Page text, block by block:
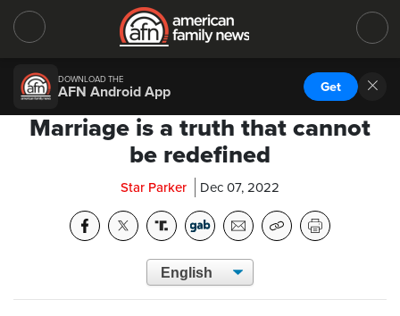
DOWNLOAD THE
AFN Android App Get
Marriage is a truth that cannot
be redefined
Star Parker Dec 07, 2022